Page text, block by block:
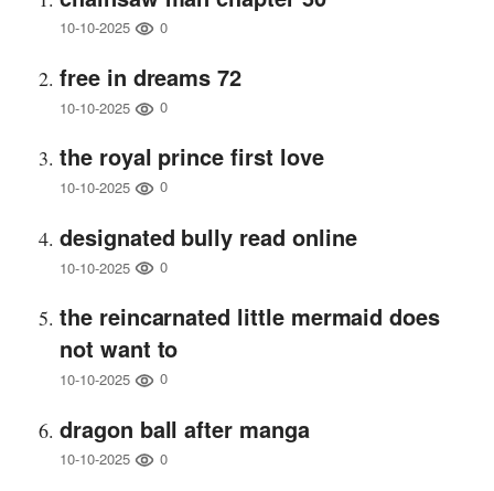
10-10-2025 0
free in dreams 72
10-10-2025 0
the royal prince first love
10-10-2025 0
designated bully read online
10-10-2025 0
the reincarnated little mermaid does
not want to
10-10-2025 0
dragon ball after manga
10-10-2025 0